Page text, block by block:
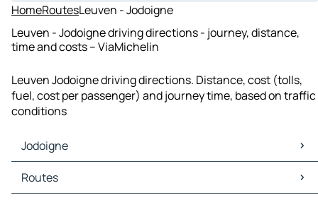
HomeRoutesLeuven - Jodoigne
Leuven - Jodoigne driving directions - journey, distance,
time and costs – ViaMichelin
Leuven Jodoigne driving directions. Distance, cost (tolls,
fuel, cost per passenger) and journey time, based on traffic
conditions
Jodoigne
Jodoigne Maps
Jodoigne Traffic
Routes